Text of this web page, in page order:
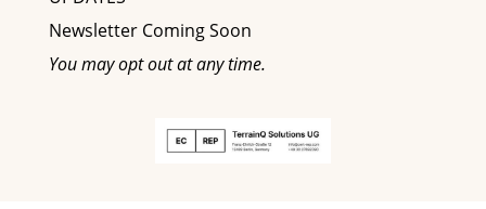
Newsletter Coming Soon
You may opt out at any time.